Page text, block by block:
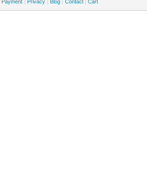
Payment Privacy Blog Contact Cart